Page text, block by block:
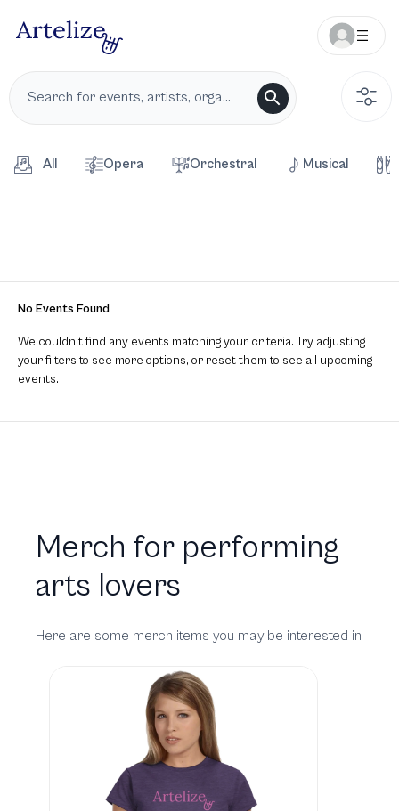
All Opera Orchestral Musical
No Events Found
We couldn’t find any events matching your criteria. Try adjusting
your filters to see more options, or reset them to see all upcoming
events.
Merch for performing
arts lovers
Here are some merch items you may be interested in